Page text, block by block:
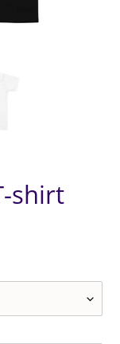
shirt